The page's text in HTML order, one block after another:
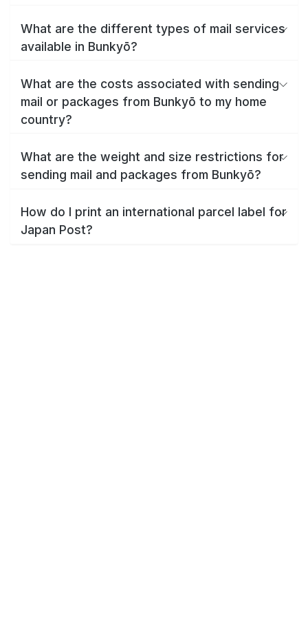
What are the different types of mail services
available in Bunkyō?
What are the costs associated with sending
mail or packages from Bunkyō to my home
country?
What are the weight and size restrictions for
sending mail and packages from Bunkyō?
How do I print an international parcel label for
Japan Post?